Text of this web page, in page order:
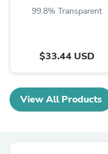
99.8% Transparent
$33.44 USD
View All Products